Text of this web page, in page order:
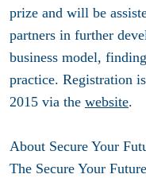
prize and will be
partners in further
business model,
practice. Registration
2015 via the website.
About Secure Your
The Secure Your